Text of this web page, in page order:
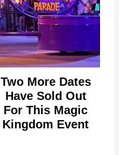
Two More Dates
Have Sold Out
For This Magic
Kingdom Event